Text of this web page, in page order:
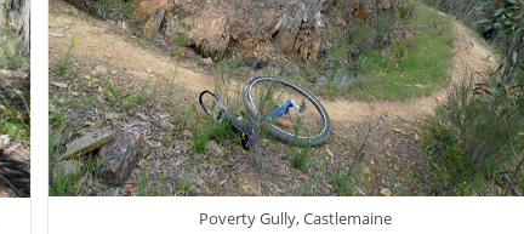
Poverty Gully, Castlemaine